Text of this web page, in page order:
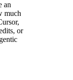
an
much
or